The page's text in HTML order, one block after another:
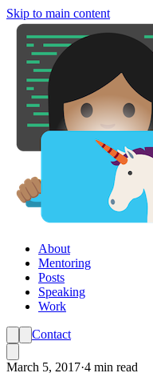
Skip to main content
About
Mentoring
Posts
Speaking
Work
Contact
March 5, 2017·4 min read